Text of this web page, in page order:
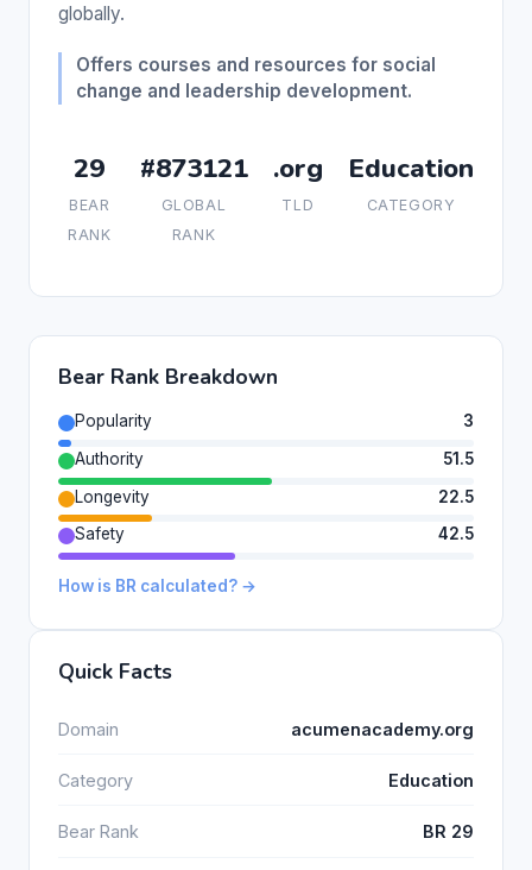
globally.
Offers courses and resources for social
change and leadership development.
29
BEAR
RANK
#873121
GLOBAL
RANK
.org
TLD
Education
CATEGORY
Bear Rank Breakdown
Popularity
3
Authority
51.5
Longevity
22.5
Safety
42.5
How is BR calculated? →
Quick Facts
Domain acumenacademy.org
Category Education
Bear Rank BR 29